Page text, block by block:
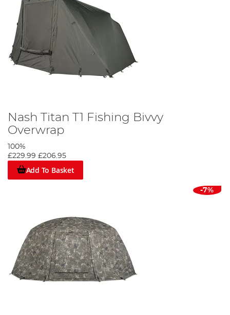
Nash Titan T1 Fishing Bivvy
Overwrap
100%
£229.99 £206.95
Add To Basket
-7%